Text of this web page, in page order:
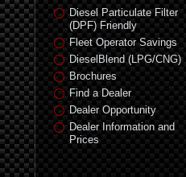
Diesel Particulate Filter
(DPF) Friendly
Fleet Operator Savings
DieselBlend (LPG/CNG)
Brochures
Find a Dealer
Dealer Opportunity
Dealer Information and
Prices